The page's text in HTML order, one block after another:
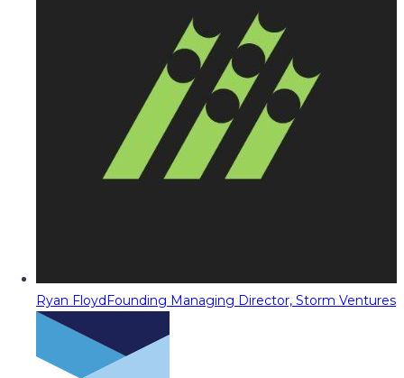
Ryan FloydFounding Managing Director, Storm Ventures